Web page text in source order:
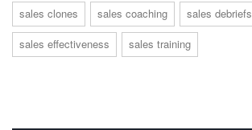
sales clones
sales coaching
sales debriefs
sales effectiveness
sales training